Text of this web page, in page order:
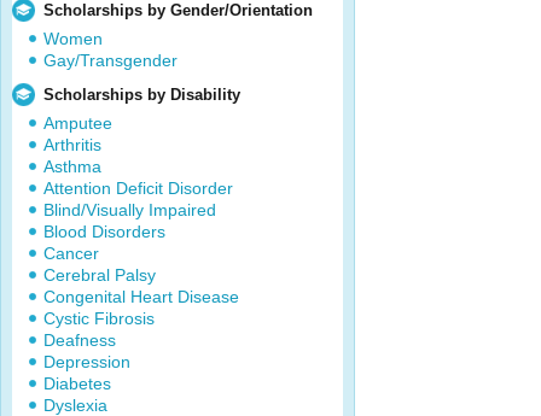
Scholarships by Gender/Orientation
Women
Gay/Transgender
Scholarships by Disability
Amputee
Arthritis
Asthma
Attention Deficit Disorder
Blind/Visually Impaired
Blood Disorders
Cancer
Cerebral Palsy
Congenital Heart Disease
Cystic Fibrosis
Deafness
Depression
Diabetes
Dyslexia